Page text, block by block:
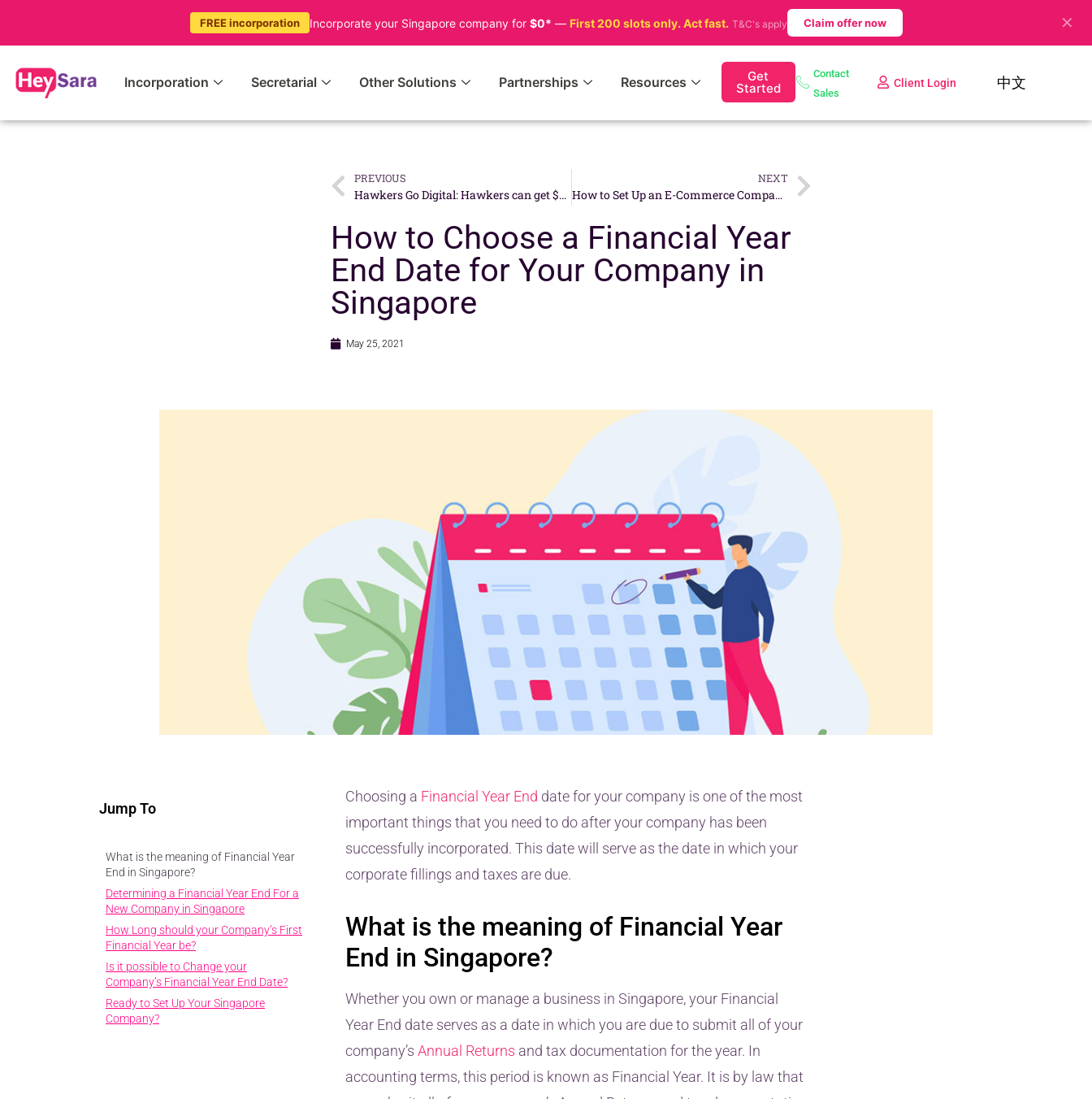
FREE incorporation Incorporate your Singapore company for $0* — First 200 slots only. Act fast. T&C's apply Claim offer now ✕
Incorporation Secretarial Other Solutions Partnerships Resources Get
Started
Contact
Sales
Client Login 中文
PREVIOUS
Hawkers Go Digital: Hawkers can get $1,500 by Adopting a Unified SGQR for Cashless Payment
NEXT
How to Set Up an E-Commerce Company in Singapore
How to Choose a Financial Year
End Date for Your Company in
Singapore
May 25, 2021
Jump To
What is the meaning of Financial Year
End in Singapore?
Determining a Financial Year End For a
New Company in Singapore
How Long should your Company’s First
Financial Year be?
Is it possible to Change your
Company’s Financial Year End Date?
Ready to Set Up Your Singapore
Company?
Choosing a Financial Year End date for your company is one of the most
important things that you need to do after your company has been
successfully incorporated. This date will serve as the date in which your
corporate fillings and taxes are due.
What is the meaning of Financial Year
End in Singapore?
Whether you own or manage a business in Singapore, your Financial
Year End date serves as a date in which you are due to submit all of your
company’s Annual Returns and tax documentation for the year. In
accounting terms, this period is known as Financial Year. It is by law that